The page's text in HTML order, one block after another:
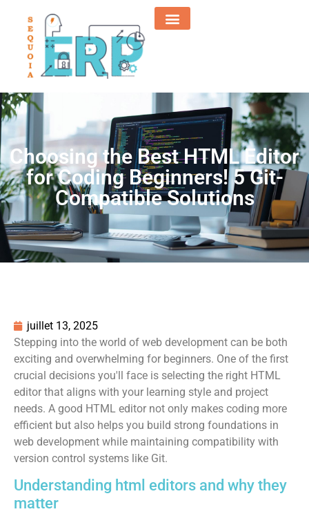
Choosing the Best HTML Editor
for Coding Beginners! 5 Git-
Compatible Solutions
juillet 13, 2025
Stepping into the world of web development can be both
exciting and overwhelming for beginners. One of the first
crucial decisions you'll face is selecting the right HTML
editor that aligns with your learning style and project
needs. A good HTML editor not only makes coding more
efficient but also helps you build strong foundations in
web development while maintaining compatibility with
version control systems like Git.
Understanding html editors and why they
matter